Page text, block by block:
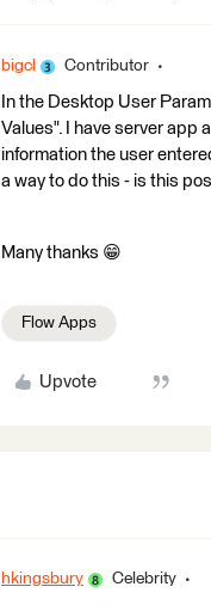
bigcl Contributor
In the Desktop User
Values". I have server app
information the user
a way to do this - is this
Many thanks 😁
Flow Apps
Upvote
hkingsbury Celebrity